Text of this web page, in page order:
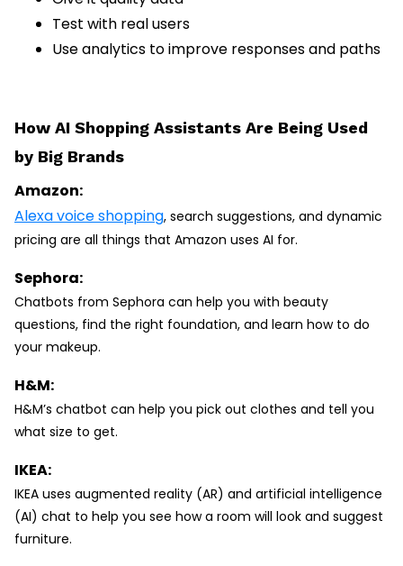
Test with real users
Use analytics to improve responses and paths
How AI Shopping Assistants Are Being Used
by Big Brands
Amazon:
Alexa voice shopping, search suggestions, and dynamic
pricing are all things that Amazon uses AI for.
Sephora:
Chatbots from Sephora can help you with beauty
questions, find the right foundation, and learn how to do
your makeup.
H&M:
H&M’s chatbot can help you pick out clothes and tell you
what size to get.
IKEA:
IKEA uses augmented reality (AR) and artificial intelligence
(AI) chat to help you see how a room will look and suggest
furniture.